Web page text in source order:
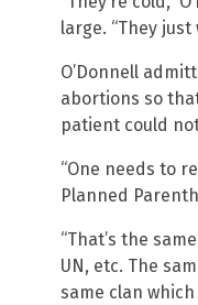
large. “They
O’Donnell
abortions so
patient could
“One needs to
Planned
“That’s the
UN, etc. The
same clan